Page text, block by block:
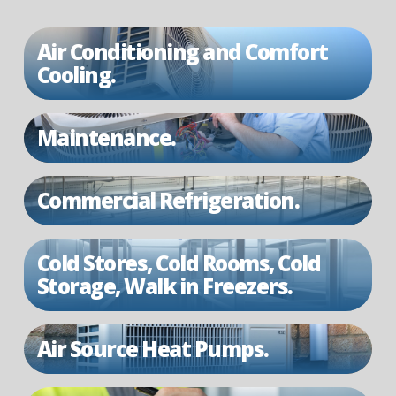
Air Conditioning and Comfort
Cooling.
Maintenance.
Commercial Refrigeration.
Cold Stores, Cold Rooms, Cold
Storage, Walk in Freezers.
Air Source Heat Pumps.